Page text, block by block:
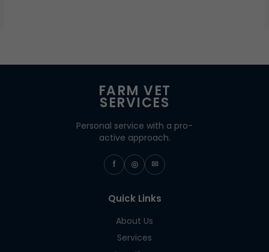
FARM VET
SERVICES
Personal service with a pro-
active approach.
f ◎ ✉
Quick Links
About Us
Services